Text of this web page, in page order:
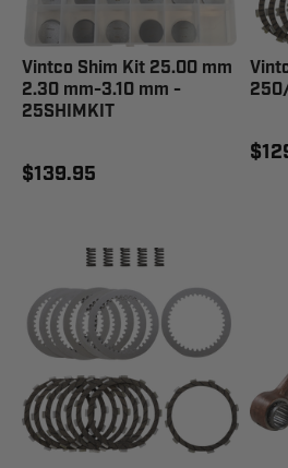
Vintco Shim Kit 25.00 mm
2.30 mm-3.10 mm -
25SHIMKIT
$139.95